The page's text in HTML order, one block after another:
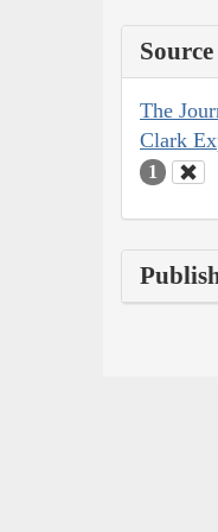
Source
The
Clark
1